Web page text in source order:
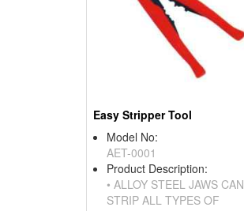
Easy Stripper Tool
Model No:
AET-0001
Product Description:
• ALLOY STEEL JAWS CAN
STRIP ALL TYPES OF